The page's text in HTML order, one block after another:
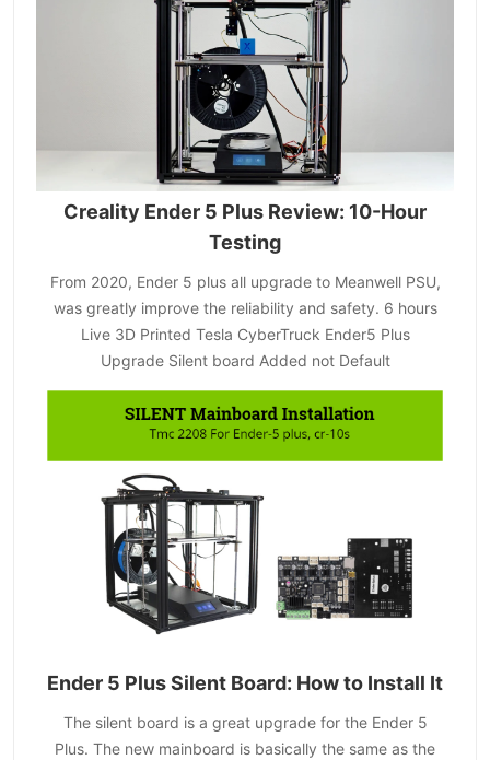
Creality Ender 5 Plus Review: 10-Hour
Testing
From 2020, Ender 5 plus all upgrade to Meanwell PSU,
was greatly improve the reliability and safety. 6 hours
Live 3D Printed Tesla CyberTruck Ender5 Plus
Upgrade Silent board Added not Default
Ender 5 Plus Silent Board: How to Install It
The silent board is a great upgrade for the Ender 5
Plus. The new mainboard is basically the same as the